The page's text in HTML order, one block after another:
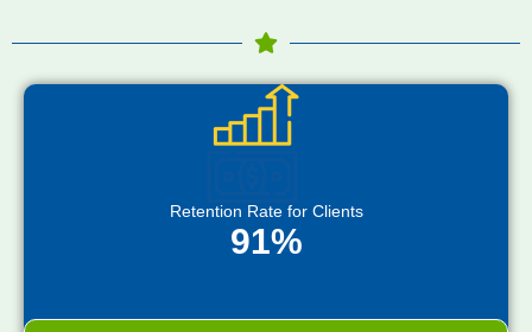
Retention Rate for Clients
91%